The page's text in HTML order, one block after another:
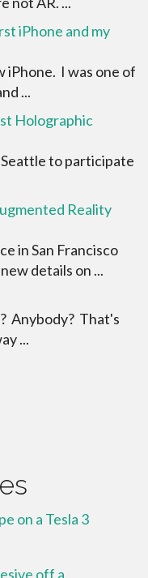
iPhone and my
iPhone. I was one of
...
Holographic
to participate
Reality
in San Francisco
details on ...
Anybody? That's
...
on a Tesla 3
off a